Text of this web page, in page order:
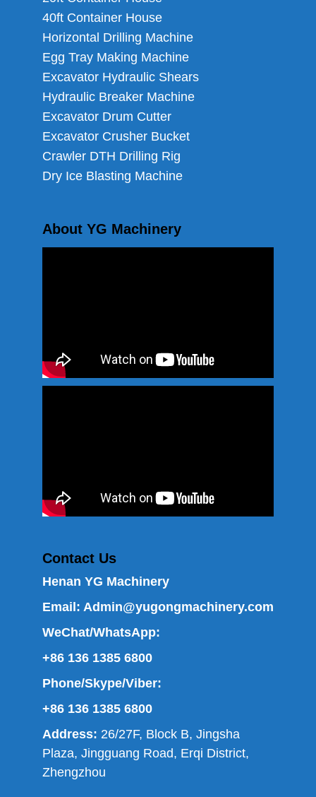
40ft Container House
Horizontal Drilling Machine
Egg Tray Making Machine
Excavator Hydraulic Shears
Hydraulic Breaker Machine
Excavator Drum Cutter
Excavator Crusher Bucket
Crawler DTH Drilling Rig
Dry Ice Blasting Machine
About YG Machinery
Contact Us
Henan YG Machinery
Email: Admin@yugongmachinery.com
WeChat/WhatsApp:
+86 136 1385 6800
Phone/Skype/Viber:
+86 136 1385 6800
Address: 26/27F, Block B, Jingsha
Plaza, Jingguang Road, Erqi District,
Zhengzhou